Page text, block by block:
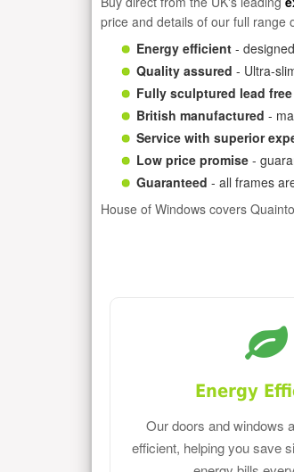
price and details of our full range
Energy efficient -
Quality assured - Ultra-
Fully sculptured lead
British manufactured -
Service with superior
Low price promise -
Guaranteed - all frames
House of Windows covers
Energy
Our doors and windows
efficient, helping you save